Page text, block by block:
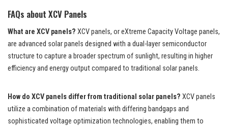
FAQs about XCV Panels
What are XCV panels? XCV panels, or eXtreme Capacity Voltage panels,
are advanced solar panels designed with a dual-layer semiconductor
structure to capture a broader spectrum of sunlight, resulting in higher
efficiency and energy output compared to traditional solar panels.
How do XCV panels differ from traditional solar panels? XCV panels
utilize a combination of materials with differing bandgaps and
sophisticated voltage optimization technologies, enabling them to